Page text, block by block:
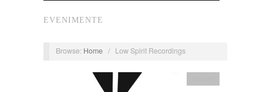
EVENIMENTE
Browse: Home / Low Spirit Recordings